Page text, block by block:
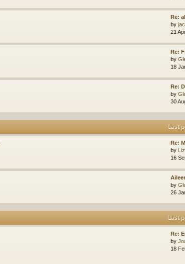
Re:
by
21
Re:
by
18
Re:
by
30
Last
Re:
by
16
by
26
Last
Re:
by
18